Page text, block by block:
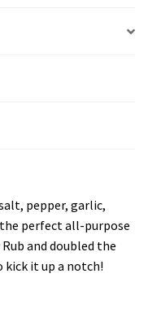
pepper, garlic,
perfect all-purpose
and doubled the
kick it up a notch!